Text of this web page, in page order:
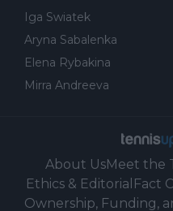
Iga Swiatek
Aryna Sabalenka
Elena Rybakina
Mirra Andreeva
About UsMeet the
Ethics & Editorial Fact
Ownership, Funding,